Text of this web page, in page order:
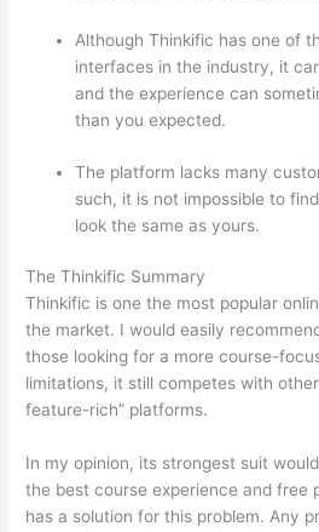
Although Thinkific has one of
interfaces in the industry, it
and the experience can
than you expected.
The platform lacks many
such, it is not impossible to
look the same as yours.
The Thinkific Summary
Thinkific is one the most popular
the market. I would easily
those looking for a more course-
limitations, it still competes with
feature-rich” platforms.
In my opinion, its strongest suit
the best course experience and free
has a solution for this problem. Any